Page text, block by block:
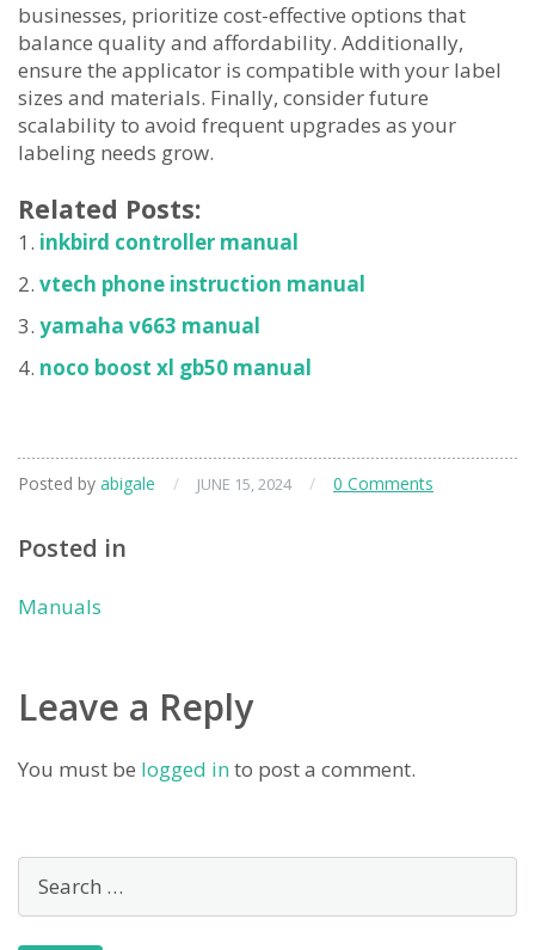
businesses, prioritize cost-effective options that
balance quality and affordability. Additionally,
ensure the applicator is compatible with your label
sizes and materials. Finally, consider future
scalability to avoid frequent upgrades as your
labeling needs grow.
Related Posts:
inkbird controller manual
vtech phone instruction manual
yamaha v663 manual
noco boost xl gb50 manual
Posted by abigale / JUNE 15, 2024 / 0 Comments
Posted in
Manuals
Leave a Reply
You must be logged into post a comment.